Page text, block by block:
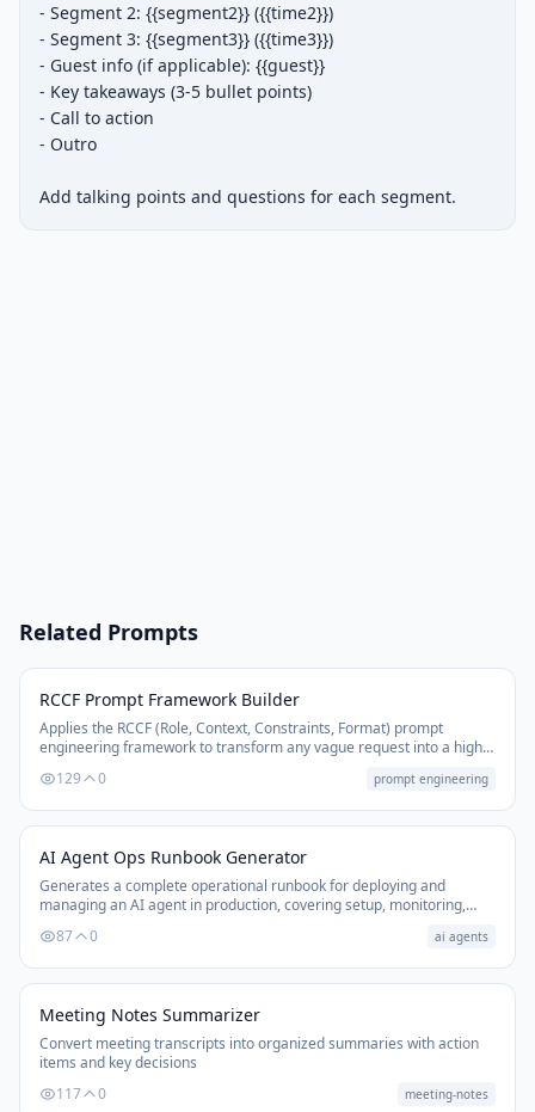
- Segment 2: {{segment2}} ({{time2}})
- Segment 3: {{segment3}} ({{time3}})
- Guest info (if applicable): {{guest}}
- Key takeaways (3-5 bullet points)
- Call to action
- Outro
Add talking points and questions for each segment.
Related Prompts
RCCF Prompt Framework Builder
Applies the RCCF (Role, Context, Constraints, Format) prompt
engineering framework to transform any vague request into a high-
129 0 prompt engineering
AI Agent Ops Runbook Generator
Generates a complete operational runbook for deploying and
managing an AI agent in production, covering setup, monitoring,
87 0 ai agents
Meeting Notes Summarizer
Convert meeting transcripts into organized summaries with action
items and key decisions
117
0 meeting-notes